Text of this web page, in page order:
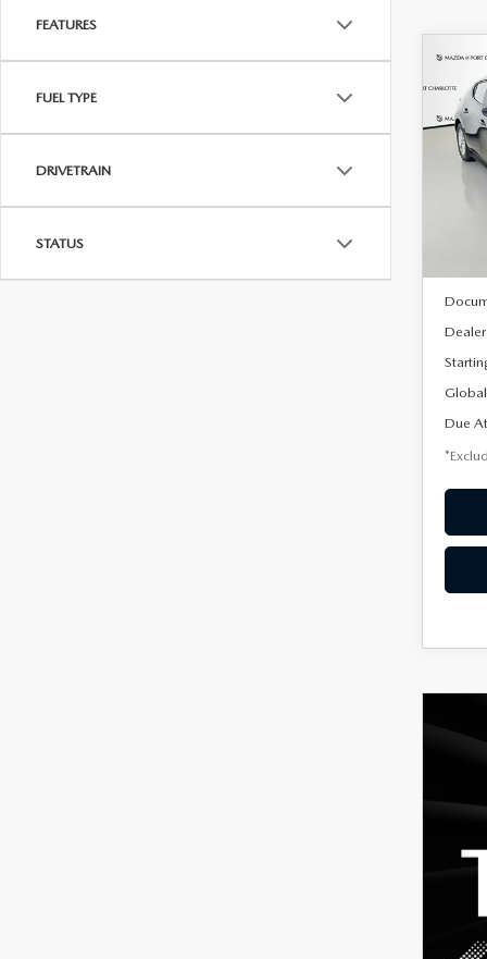
FEATURES
FUEL TYPE
DRIVETRAIN
STATUS
/
Due